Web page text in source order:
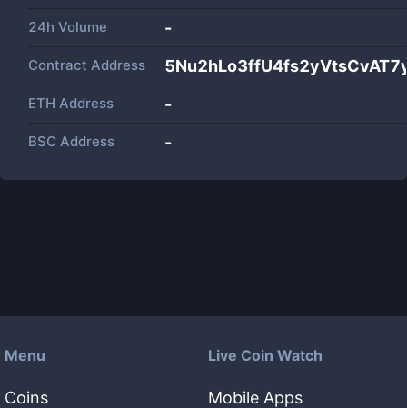
24h Volume -
Contract Address
ETH Address -
BSC Address -
Menu
Coins
Live Coin Watch
Mobile Apps